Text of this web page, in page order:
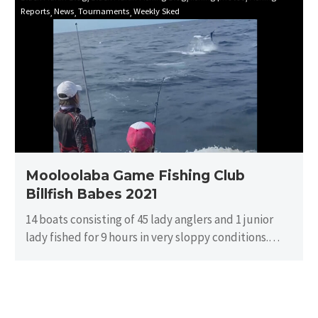
Game
Fishing
Club
Billfish
Babes
2021
Reports News Tournaments Weekly Sked
Mooloolaba Game Fishing Club
Billfish Babes 2021
14 boats consisting of 45 lady anglers and 1 junior
lady fished for 9 hours in very sloppy conditions.